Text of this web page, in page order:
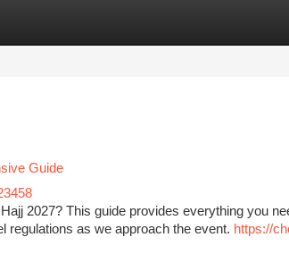
Guide
2027? This guide provides everything you
regulations as we approach the event. https://